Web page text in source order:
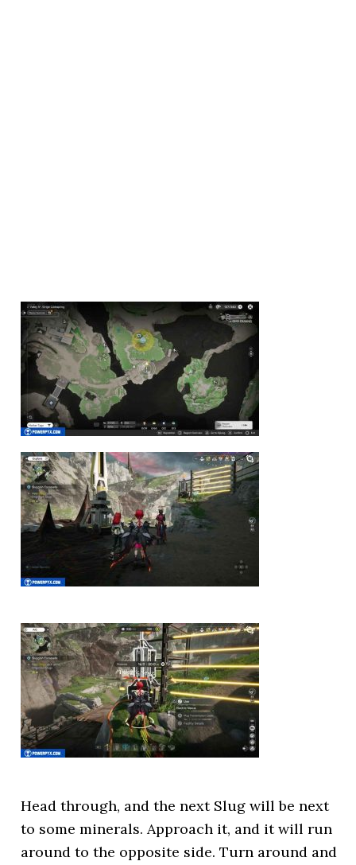
Head through, and the next Slug will be next
to some minerals. Approach it, and it will run
around to the opposite side. Turn around and